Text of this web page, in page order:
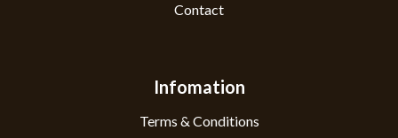
Contact
Infomation
Terms & Conditions